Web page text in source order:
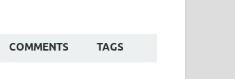
COMMENTS TAGS